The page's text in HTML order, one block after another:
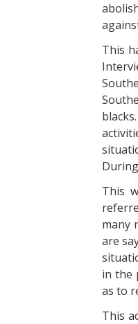
This
This
many
are
in the
as to
This